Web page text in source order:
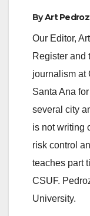
ByArt
Our Editor,
Register and
journalism at
Santa Ana
several city
is not writing
risk control
teaches part
CSUF.
University.